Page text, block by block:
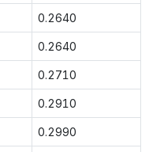
0.2640
0.2640
0.2710
0.2910
0.2990